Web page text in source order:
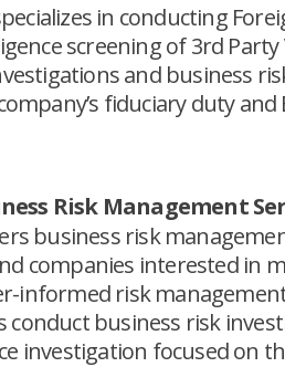
in conducting
screening of 3rd
and business
fiduciary duty
Risk Management
business risk
companies interested in
informed risk
conduct business risk
investigation focused on